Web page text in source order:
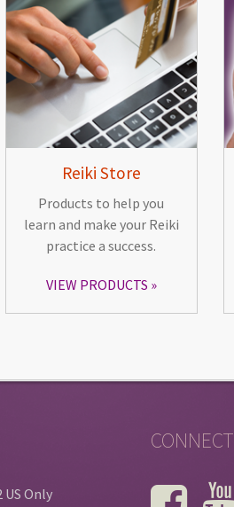
Reiki Store
Products to help you
learn and make your Reiki
practice a success.
VIEW PRODUCTS
US Only
CONNECT